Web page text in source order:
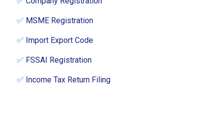
✅ MSME Registration
✅ Import Export Code
✅ FSSAI Registration
✅ Income Tax Return Filing